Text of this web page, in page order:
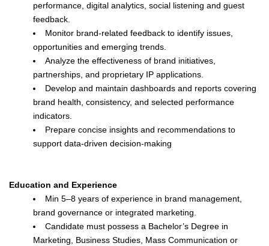
performance, digital analytics, social listening and guest
feedback.
Monitor brand-related feedback to identify issues,
opportunities and emerging trends.
Analyze the effectiveness of brand initiatives,
partnerships, and proprietary IP applications.
Develop and maintain dashboards and reports covering
brand health, consistency, and selected performance
indicators.
Prepare concise insights and recommendations to
support data-driven decision-making
Education and Experience
Min 5–8 years of experience in brand management,
brand governance or integrated marketing.
Candidate must possess a Bachelor’s Degree in
Marketing, Business Studies, Mass Communication or